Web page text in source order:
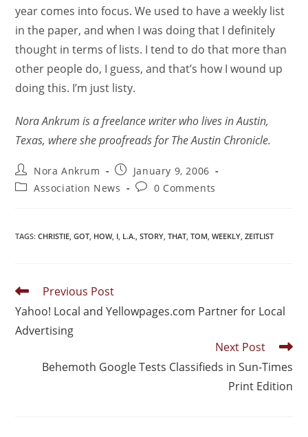
year comes into focus. We used to have a weekly list
in the paper, and when I was doing that I definitely
thought in terms of lists. I tend to do that more than
other people do, I guess, and that’s how I wound up
doing this. I’m just listy.
Nora Ankrum is a freelance writer who lives in Austin,
Texas, where she proofreads for The Austin Chronicle.
Nora Ankrum
January 9, 2006
Association News
0 Comments
TAGS:CHRISTIE, GOT, HOW, I, L.A., STORY, THAT, TOM, WEEKLY, ZEITLIST
Previous Post
Yahoo! Local and Yellowpages.com Partner for Local
Advertising
Next Post
Behemoth Google Tests Classifieds in Sun-Times
Print Edition